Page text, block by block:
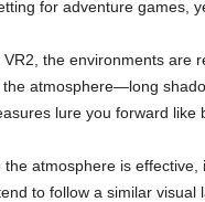
for adventure games,
VR2, the environments are
atmosphere—long
lure you forward like
the atmosphere is
to follow a similar